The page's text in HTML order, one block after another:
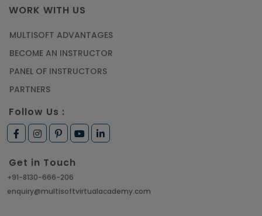
WORK WITH US
MULTISOFT ADVANTAGES
BECOME AN INSTRUCTOR
PANEL OF INSTRUCTORS
PARTNERS
Follow Us :
Get in Touch
+91-8130-666-206
enquiry@multisoftvirtualacademy.com